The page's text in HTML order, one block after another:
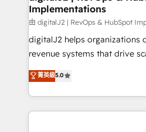
Implementations
由 digitalJ2 | RevOps & HubSpot
digitalJ2 helps organizations
revenue systems that drive
growth. As a triple-accredited HubSpot Solutions
Partner, we specialize in both
planning and hands-on
the operational foundation
菁英級5.0